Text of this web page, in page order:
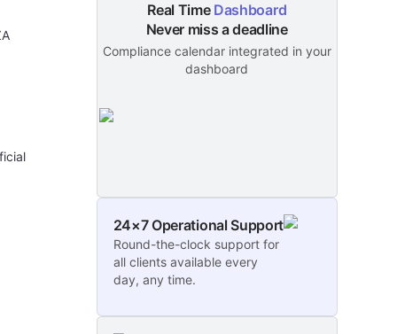
Real Time Dashboard
Never miss a deadline
Compliance calendar integrated in your
dashboard
24×7 Operational Support
Round-the-clock support for
all clients available every
day, any time.